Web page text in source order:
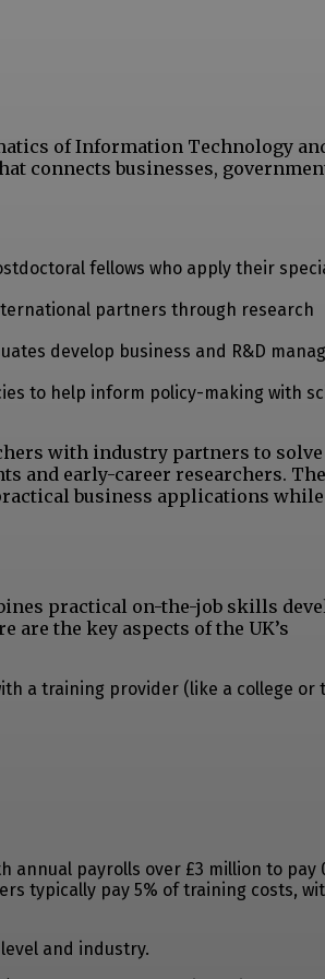
of Information Technology
connects businesses,
fellows who apply their
partners through research
develop business and R&D
to help inform policy-making with
with industry partners to
and early-career researchers. The
business applications
practical on-the-job skills
are the key aspects of the UK’s
a training provider (like a college or
annual payrolls over £3 million to pay
typically pay 5% of training costs,
and industry.